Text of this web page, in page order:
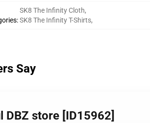
:
SK8 The Infinity Cloth,
SK8 The Infinity T-Shirts,
Say
store [ID15962]